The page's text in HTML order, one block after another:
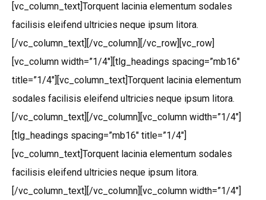
[vc_column_text]Torquent lacinia elementum sodales
facilisis eleifend ultricies neque ipsum litora.
[/vc_column_text][/vc_column][/vc_row][vc_row]
[vc_column width=”1/4″][tlg_headings spacing=”mb16″
title=”1/4″][vc_column_text]Torquent lacinia elementum
sodales facilisis eleifend ultricies neque ipsum litora.
[/vc_column_text][/vc_column][vc_column width=”1/4″]
[tlg_headings spacing=”mb16″ title=”1/4″]
[vc_column_text]Torquent lacinia elementum sodales
facilisis eleifend ultricies neque ipsum litora.
[/vc_column_text][/vc_column][vc_column width=”1/4″]